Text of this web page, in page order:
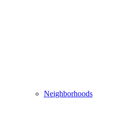
Neighborhoods